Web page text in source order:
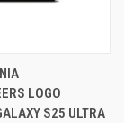
LOGO
S25 ULTRA